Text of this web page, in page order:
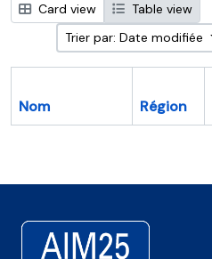
Card view
Table view
Trier par: Date modifiée
Nom Région